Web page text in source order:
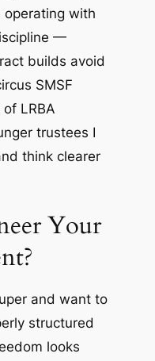
operating with
—
builds avoid
SMSF
LRBA
trustees I
think clearer
Your
and want to
structured
looks